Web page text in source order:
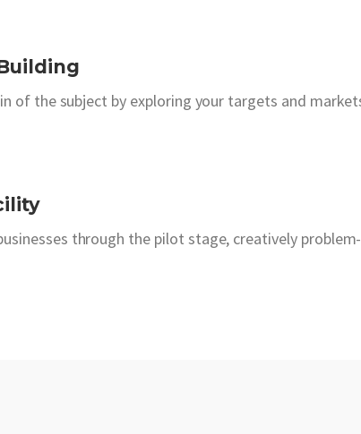
of the subject by exploring your targets and
through the pilot stage, creatively